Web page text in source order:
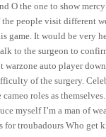
O the one to show
the people visit different
game. It would be very
to the surgeon to
warzone auto player
of the surgery.
roles as
myself I’m a man of
for troubadours Who get